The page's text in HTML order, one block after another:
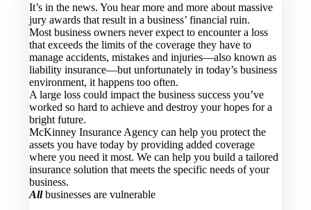
It’s in the news. You hear more and more about massive
jury awards that result in a business’ financial ruin.
Most business owners never expect to encounter a loss
that exceeds the limits of the coverage they have to
manage accidents, mistakes and injuries—also known as
liability insurance—but unfortunately in today’s business
environment, it happens too often.
A large loss could impact the business success you’ve
worked so hard to achieve and destroy your hopes for a
bright future.
McKinney Insurance Agency can help you protect the
assets you have today by providing added coverage
where you need it most. We can help you build a tailored
insurance solution that meets the specific needs of your
business.
Allbusinesses are vulnerable